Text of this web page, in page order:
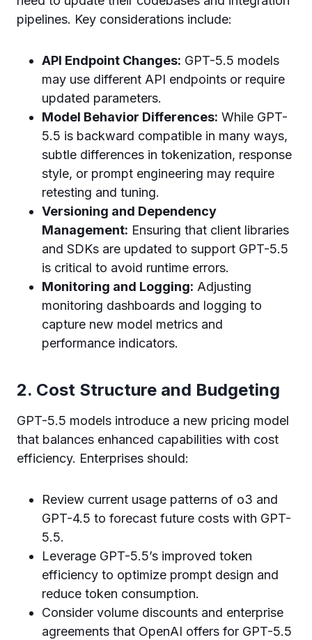
pipelines. Key considerations include:
API Endpoint Changes: GPT-5.5 models
may use different API endpoints or require
updated parameters.
Model Behavior Differences: While GPT-
5.5 is backward compatible in many ways,
subtle differences in tokenization, response
style, or prompt engineering may require
retesting and tuning.
Versioning and Dependency
Management: Ensuring that client libraries
and SDKs are updated to support GPT-5.5
is critical to avoid runtime errors.
Monitoring and Logging: Adjusting
monitoring dashboards and logging to
capture new model metrics and
performance indicators.
2. Cost Structure and Budgeting
GPT-5.5 models introduce a new pricing model
that balances enhanced capabilities with cost
efficiency. Enterprises should:
Review current usage patterns of o3 and
GPT-4.5 to forecast future costs with GPT-
5.5.
Leverage GPT-5.5’s improved token
efficiency to optimize prompt design and
reduce token consumption.
Consider volume discounts and enterprise
agreements that OpenAI offers for GPT-5.5